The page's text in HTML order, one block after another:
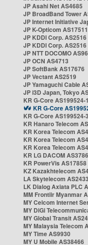
JP Asahi Net AS4685
JP BroadBand Tower
JP Internet Initiative
JP K-Opticom AS17511
JP KDDI Corp. AS2516
JP KDDI Corp. AS2516
JP NTT DOCOMO
JP OCN AS4713
JP SoftBank AS17676
JP Vectant AS2519
JP Yamaguchi Cable
JP i3D Japan, Tokyo
KR G-Core AS199524-1
KR G-Core
KR G-Core AS199524-3
KR Hanaro Telecom
KR Korea Telecom
KR Korea Telecom
KR Korea Telecom
KR LG DACOM AS3786
KR PowerVis AS17858
KZ Kazakhtelecom
LA Skytelecom
LK Dialog Axiata PLC
MM Frontiir Myanmar
MY Celcom Internet
MY DiGi
MY Global Transit
MY Malaysia Telecom
MY Time AS9930
MY U Mobile AS38466